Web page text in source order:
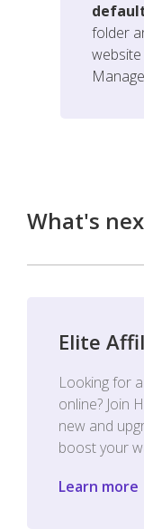
folder
website
What's
Elite
Looking for
online? Join
new and
boost your
Learn more